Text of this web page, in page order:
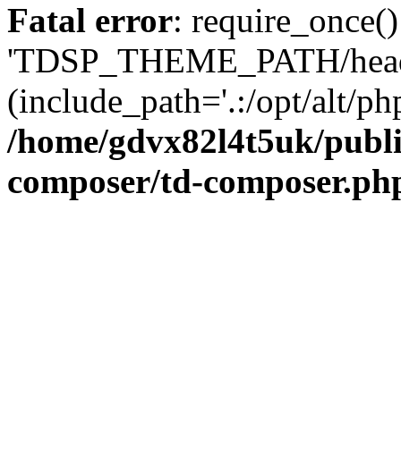
Fatal error:
'TDSP_THEME_PATH/
(include_path='.:/opt/alt/
/home/gdvx82l4t5uk/
composer/td-